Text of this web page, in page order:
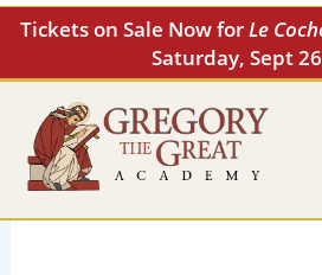
Tickets on Sale Now forLe
Saturday, Sept
Skip
content